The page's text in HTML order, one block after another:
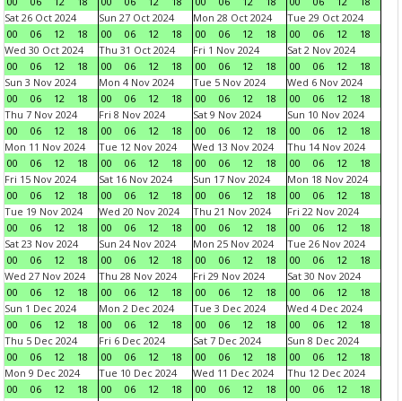
Sat 26 Oct 2024
00
06 12 18
Sun 27 Oct 2024
00
06 12 18
Mon 28 Oct 2024
00
06 12 18
Tue 29 Oct 2024
00
06 12
18
Wed 30 Oct 2024
00
06 12 18
Thu 31 Oct 2024
00
06 12 18
Fri 1 Nov 2024
00
06 12 18
Sat 2 Nov 2024
00
06 12
18
Sun 3 Nov 2024
00
06 12 18
Mon 4 Nov 2024
00
06 12 18
Tue 5 Nov 2024
00
06 12 18
Wed 6 Nov 2024
00
06 12
18
Thu 7 Nov 2024
00
06 12 18
Fri 8 Nov 2024
00
06 12 18
Sat 9 Nov 2024
00
06 12 18
Sun 10 Nov 2024
00
06 12
18
Mon 11 Nov 2024
00
06 12 18
Tue 12 Nov 2024
00
06 12 18
Wed 13 Nov 2024
00
06 12 18
Thu 14 Nov 2024
00
06 12
18
Fri 15 Nov 2024
00
06 12 18
Sat 16 Nov 2024
00
06 12 18
Sun 17 Nov 2024
00
06 12 18
Mon 18 Nov 2024
00
06 12
18
Tue 19 Nov 2024
00
06 12 18
Wed 20 Nov 2024
00
06 12 18
Thu 21 Nov 2024
00
06 12 18
Fri 22 Nov 2024
00
06 12
18
Sat 23 Nov 2024
00
06 12 18
Sun 24 Nov 2024
00
06 12 18
Mon 25 Nov 2024
00
06 12 18
Tue 26 Nov 2024
00
06 12
18
Wed 27 Nov 2024
00
06 12 18
Thu 28 Nov 2024
00
06 12 18
Fri 29 Nov 2024
00
06 12 18
Sat 30 Nov 2024
00
06 12
18
Sun 1 Dec 2024
00
06 12 18
Mon 2 Dec 2024
00
06 12 18
Tue 3 Dec 2024
00
06 12 18
Wed 4 Dec 2024
00
06 12
18
Thu 5 Dec 2024
00
06 12 18
Fri 6 Dec 2024
00
06 12 18
Sat 7 Dec 2024
00
06 12 18
Sun 8 Dec 2024
00
06 12
18
Mon 9 Dec 2024
00
06 12 18
Tue 10 Dec 2024
00
06 12 18
Wed 11 Dec 2024
00
06 12 18
Thu 12 Dec 2024
00
06 12
18